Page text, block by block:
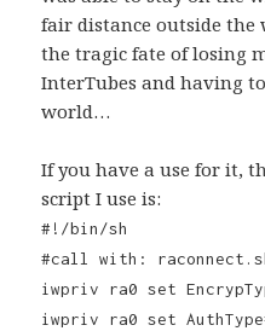
fair distance outside the
the tragic fate of losing
InterTubes and having
world…
If you have a use for it,
script I use is:
#!/bin/sh
#call with:
iwpriv ra0 set
iwpriv ra0 set